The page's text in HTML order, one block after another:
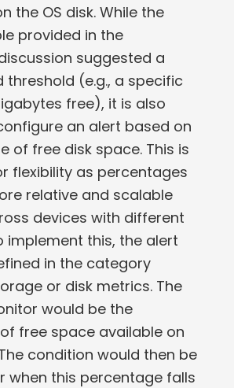
the OS disk. While the
provided in the
suggested a
(e.g., a specific
free), it is also
an alert based on
of free disk space. This is
flexibility as percentages
relative and scalable
devices with different
implement this, the alert
in the category
or disk metrics. The
would be the
free space available on
condition would then be
when this percentage falls